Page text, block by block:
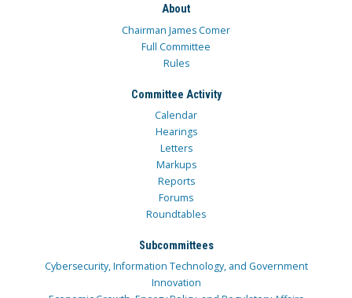
About
Chairman James Comer
Full Committee
Rules
Committee Activity
Calendar
Hearings
Letters
Markups
Reports
Forums
Roundtables
Subcommittees
Cybersecurity, Information Technology, and Government
Innovation